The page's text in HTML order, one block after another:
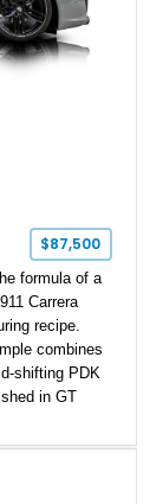
$87,500
formula of a
Carrera
recipe.
combines
shifting PDK
in GT
black